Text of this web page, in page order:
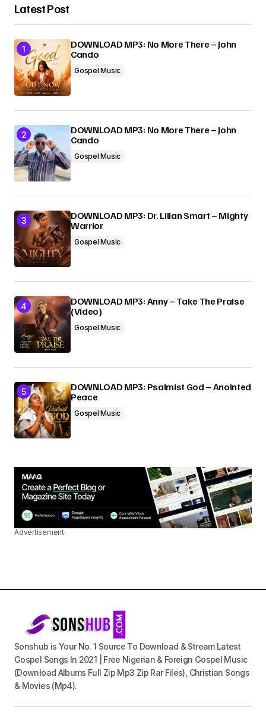
Latest Post
DOWNLOAD MP3: No More There – John
Cando
Gospel Music
DOWNLOAD MP3: No More There – John
Cando
Gospel Music
DOWNLOAD MP3: Dr. Lilian Smart – Mighty
Warrior
Gospel Music
DOWNLOAD MP3: Anny – Take The Praise
(Video)
Gospel Music
DOWNLOAD MP3: Psalmist God – Anointed
Peace
Gospel Music
Advertisement
Sonshub is Your No. 1 Source To Download & Stream Latest
Gospel Songs In 2021 | Free Nigerian & Foreign Gospel Music
(Download Albums Full Zip Mp3 Zip Rar Files), Christian Songs
& Movies (Mp4).